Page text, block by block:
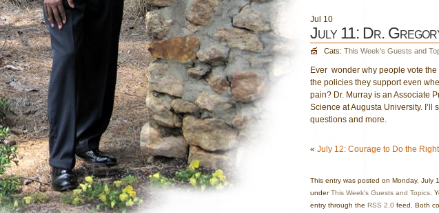
Jul 10
July 11: Dr.
Cats: This Week's Guests and
Ever wonder why people vote
the policies they support even
pain? Dr. Murray is an Associate
Science at Augusta University. I’ll
questions and more.
« July 12: Courage to Do the
This entry was posted on Monday, July
underThis Week's Guests and Topics .
entry through the RSS 2.0 feed. Both